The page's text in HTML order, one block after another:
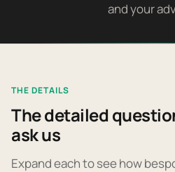
and your
THE DETAILS
The detailed
ask us
Expand each to see how